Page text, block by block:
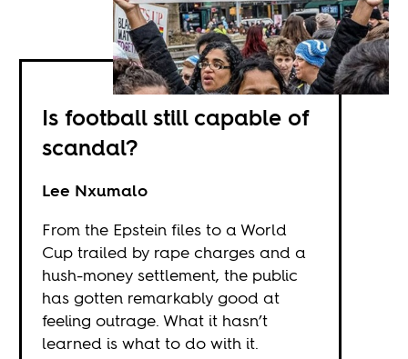
Is football still capable of
scandal?
Lee Nxumalo
From the Epstein files to a World
Cup trailed by rape charges and a
hush-money settlement, the public
has gotten remarkably good at
feeling outrage. What it hasn’t
learned is what to do with it.